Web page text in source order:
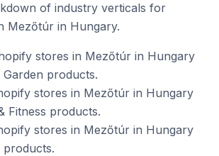
of industry verticals for
Mezőtúr in Hungary.
stores in Mezőtúr in Hungary
Garden products.
stores in Mezőtúr in Hungary
Fitness products.
stores in Mezőtúr in Hungary